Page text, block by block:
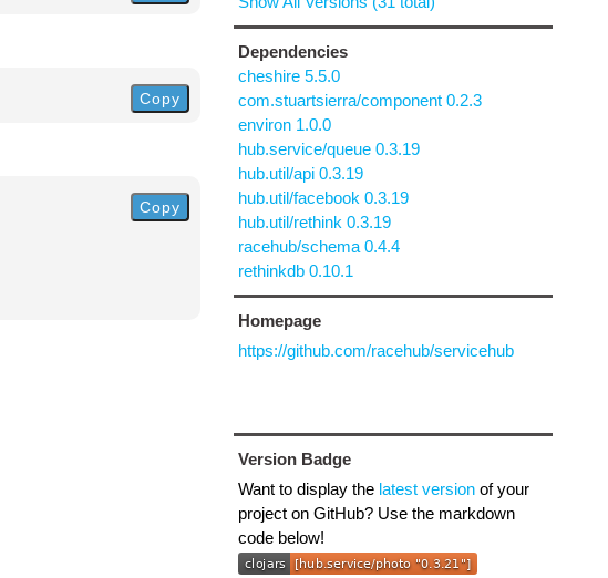
Copy
Copy
Dependencies
cheshire 5.5.0
com.stuartsierra/component 0.2.3
environ 1.0.0
hub.service/queue 0.3.19
hub.util/api 0.3.19
hub.util/facebook 0.3.19
hub.util/rethink 0.3.19
racehub/schema 0.4.4
rethinkdb 0.10.1
Homepage
https://github.com/racehub/servicehub
Version Badge
Want to display the latest versionof your
project on GitHub? Use the markdown
code below!